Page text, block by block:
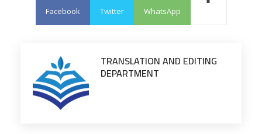
Facebook Twitter WhatsApp
TRANSLATION AND EDITING
DEPARTMENT